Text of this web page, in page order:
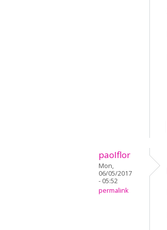
paolflor
Mon,
06/05/2017
- 05:52
permalink